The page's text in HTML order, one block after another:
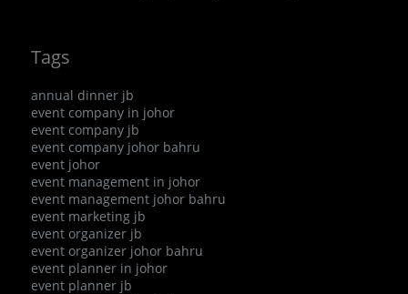
Tags
annual dinner jb
event company in johor
event company jb
event company johor bahru
event johor
event management in johor
event management johor bahru
event marketing jb
event organizer jb
event organizer johor bahru
event planner in johor
event planner jb